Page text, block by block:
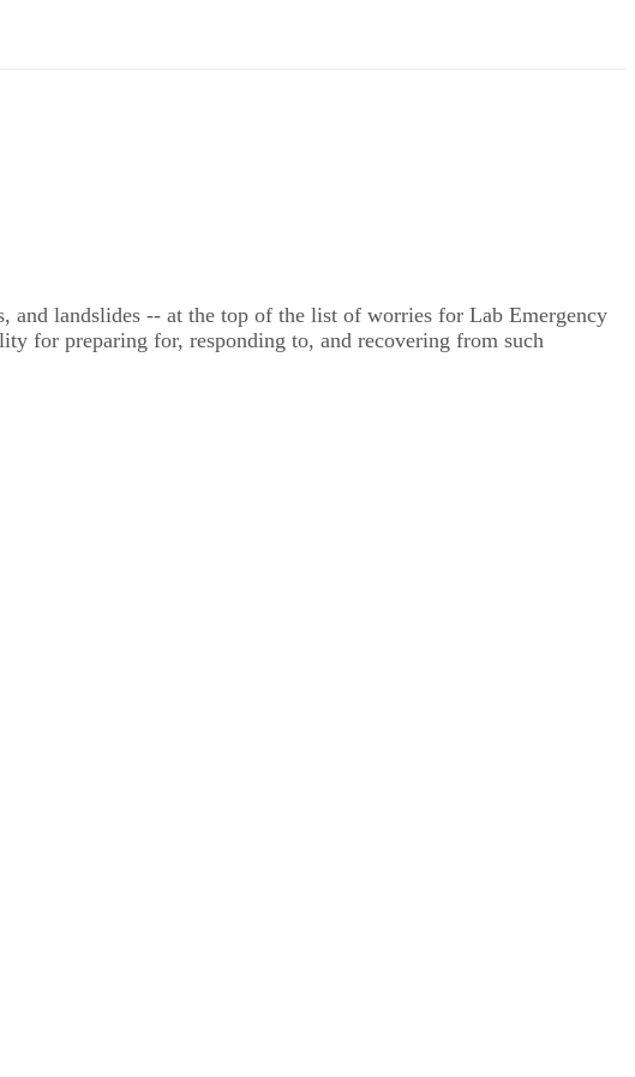
and landslides -- at the top of the list of worries for Lab Emergency
for preparing for, responding to, and recovering from such